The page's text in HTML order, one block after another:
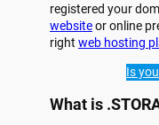
registered your
websiteor online
right web hosting
Is
What is